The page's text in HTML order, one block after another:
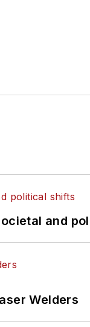
and
Welders